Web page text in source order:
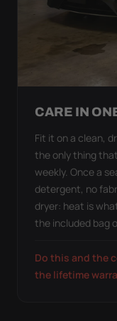
CARE IN
Fit it on a clean,
the only thing
weekly. Once a
detergent, no
dryer: heat is
the included bag
Do this and the
the lifetime